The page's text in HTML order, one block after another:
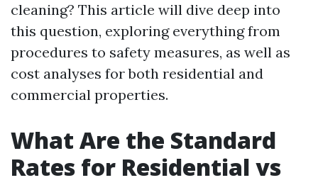
cleaning? This article will dive deep into
this question, exploring everything from
procedures to safety measures, as well as
cost analyses for both residential and
commercial properties.
What Are the Standard
Rates for Residential vs